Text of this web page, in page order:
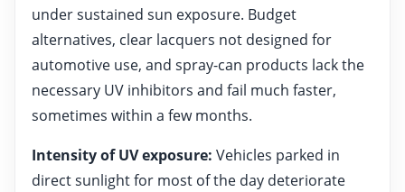
under sustained sun exposure. Budget
alternatives, clear lacquers not designed for
automotive use, and spray-can products lack the
necessary UV inhibitors and fail much faster,
sometimes within a few months.
Intensity of UV exposure: Vehicles parked in
direct sunlight for most of the day deteriorate